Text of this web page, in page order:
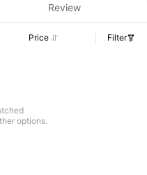
Review
Price Filter
options.